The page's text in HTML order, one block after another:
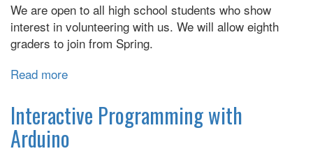
We are open to all high school students who show
interest in volunteering with us. We will allow eighth
graders to join from Spring.
Read more
Teen
Red
Cross
Interactive Programming with
Arduino